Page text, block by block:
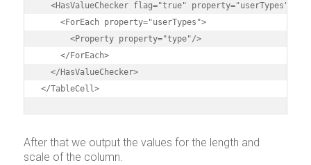
  <HasValueChecker flag="true" property="userTypes">
    <ForEach property="userTypes">
      <Property property="type"/>
    </ForEach>
  </HasValueChecker>
</TableCell>
After that we output the values for the length and
scale of the column.